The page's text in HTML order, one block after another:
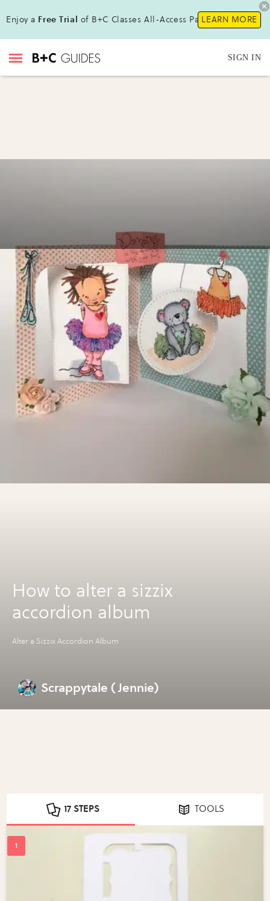
Enjoy a Free Trial of B+C Classes All-Access Pass!LEARN MORE
SIGN IN
How to alter a sizzix
accordion album
Alter a Sizzix Accordion Album
Scrappytale ( Jennie)
17 STEPS TOOLS